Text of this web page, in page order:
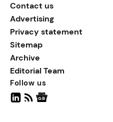
Contact us
Advertising
Privacy statement
Sitemap
Archive
Editorial Team
Follow us